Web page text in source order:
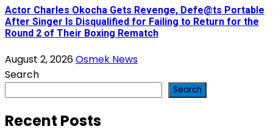
Actor Charles Okocha Gets Revenge, Defe@ts Portable
After Singer Is Disqualified for Failing to Return for the
Round 2 of Their Boxing Rematch
August 2, 2026Osmek News
Search
Search
Recent Posts